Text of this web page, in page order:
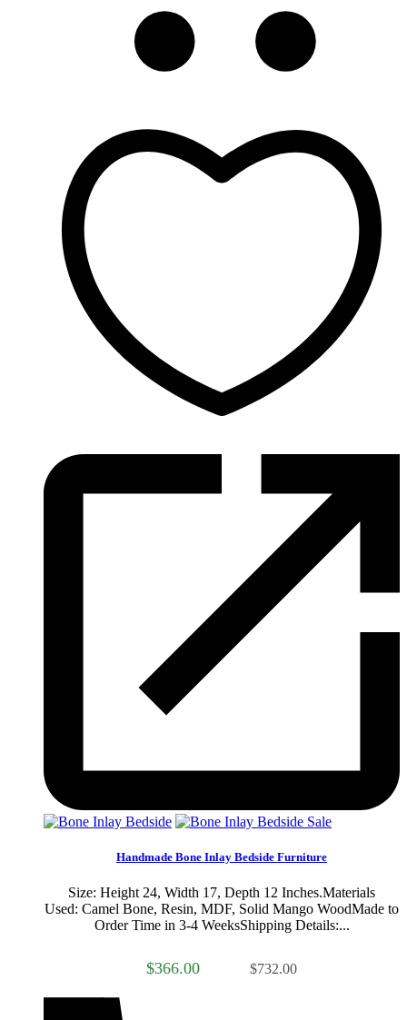
Sale
Handmade Bone Inlay Bedside Furniture
Size: Height 24, Width 17, Depth 12 Inches.Materials
Used: Camel Bone, Resin, MDF, Solid Mango WoodMade to
Order Time in 3-4 WeeksShipping Details:...
$366.00 $732.00